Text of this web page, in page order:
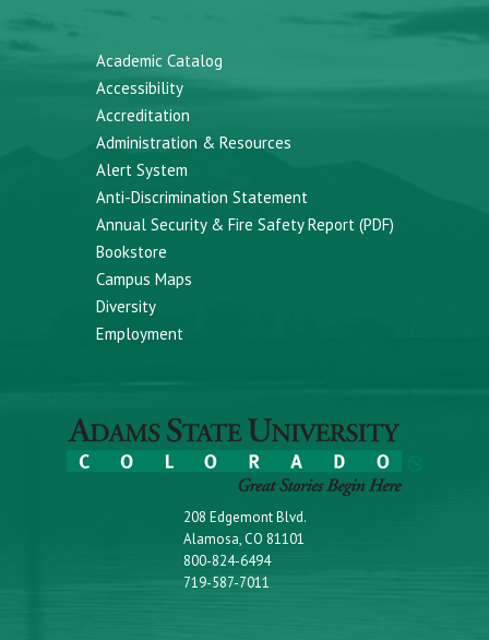
Academic Catalog
Accessibility
Accreditation
Administration & Resources
Alert System
Anti-Discrimination Statement
Annual Security & Fire Safety Report (PDF)
Bookstore
Campus Maps
Diversity
Employment
208 Edgemont Blvd.
Alamosa, CO 81101
800-824-6494
719-587-7011